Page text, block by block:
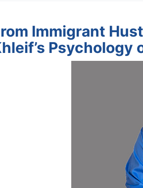
Immigrant
Psychology